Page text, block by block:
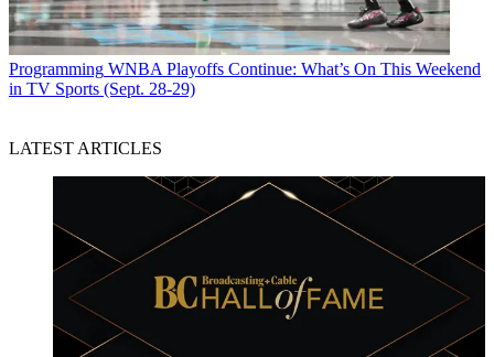
Programming WNBA Playoffs Continue: What’s On This Weekend
in TV Sports (Sept. 28-29)
LATEST ARTICLES